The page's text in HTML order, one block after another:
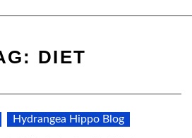
DIET
Hydrangea Hippo Blog